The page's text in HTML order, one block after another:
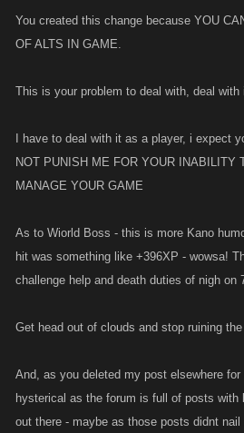
You created this change because YOU
OF ALTS IN GAME.
This is your problem to deal with, deal
I have to deal with it as a player, i expect
NOT PUNISH ME FOR YOUR INABILITY
MANAGE YOUR GAME
As to Wiorld Boss - this is more Kano
hit was something like +396XP - wowsa!
challenge help and death duties of nigh on
Get head out of clouds and stop ruining
And, as you deleted my post elsewhere for
hysterical as the forum is full of posts with
out there - maybe as those posts didnt